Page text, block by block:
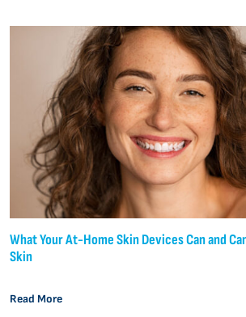
What Your At-Home Skin Devices Can and
Skin
Read More